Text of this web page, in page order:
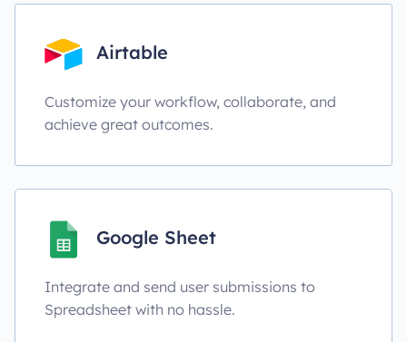
Airtable
Customize your workflow, collaborate, and
achieve great outcomes.
Google Sheet
Integrate and send user submissions to
Spreadsheet with no hassle.